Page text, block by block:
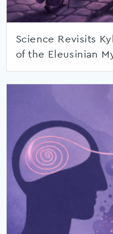
Science Revisits
of the Eleusinian